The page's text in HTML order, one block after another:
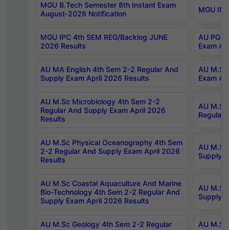
MGU B.Tech Semester 8th Instant Exam
August-2026 Notification
MGU
MGU IPC 4th SEM REG/Backlog JUNE
2026 Results
AU PG
Exam
AU MA English 4th Sem 2-2 Regular And
Supply Exam April 2026 Results
AU
Exam
AU M.Sc Microbiology 4th Sem 2-2
Regular And Supply Exam April 2026
Results
AU
Regular
AU M.Sc Physical Oceanography 4th Sem
2-2 Regular And Supply Exam April 2026
Results
AU
Supply
AU M.Sc Coastal Aquaculture And Marine
Bio-Technology 4th Sem 2-2 Regular And
Supply Exam April 2026 Results
AU
Supply
AU M.Sc Geology 4th Sem 2-2 Regular
AU